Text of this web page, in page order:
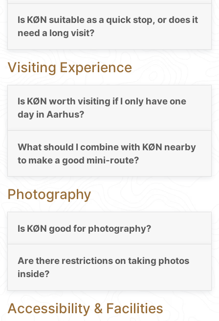
Is KØN suitable as a quick stop, or does it
need a long visit?
Visiting Experience
Is KØN worth visiting if I only have one
day in Aarhus?
What should I combine with KØN nearby
to make a good mini-route?
Photography
Is KØN good for photography?
Are there restrictions on taking photos
inside?
Accessibility & Facilities